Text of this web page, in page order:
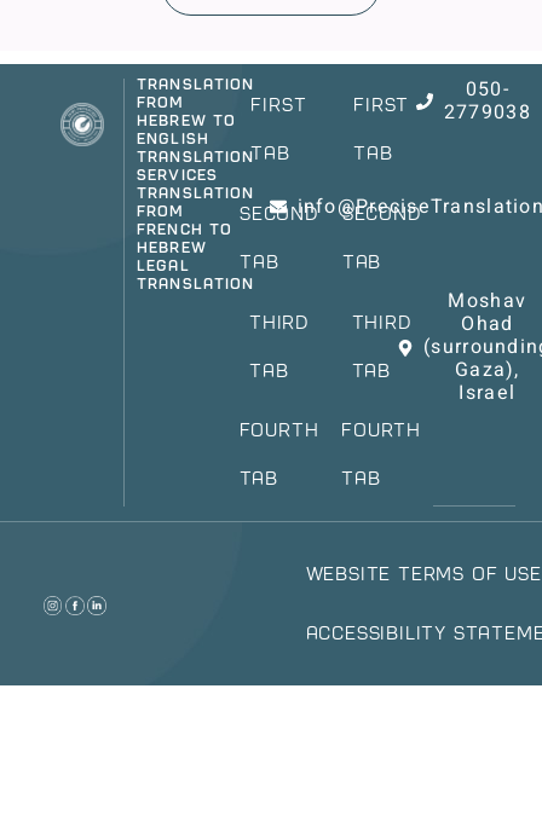
Translation
from
Hebrew to
English
Translation
Services
Translation
from
French to
Hebrew
Legal
Translation
First
Tab
Second
Tab
Third
Tab
Fourth
Tab
First
Tab
Second
Tab
Third
Tab
Fourth
Tab
050-
2779038
Moshav
Ohad
Gaza),
Israel
Website Terms of Use
Accessibility